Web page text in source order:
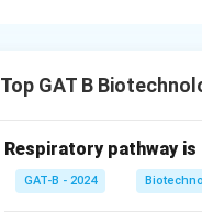
Enzyme
Step 2: Meaning
K_{m}
Top GAT B
Respiratory pathway is
GAT-B - 2024